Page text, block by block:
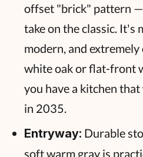
offset "brick" pattern —
take on the classic. It's
modern, and
white oak or flat-front
you have a kitchen
in 2035.
Entryway: Durable
soft warm gray is